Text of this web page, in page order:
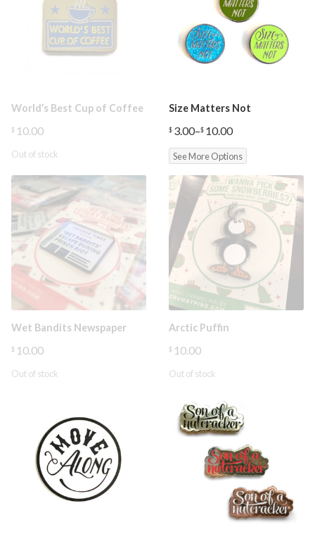
World’s Best Cup of Coffee
$ 10.00
Out of stock
Size Matters Not
$ 3.00–$ 10.00
Price
range:
$3.00
$10.00
See More Options
Wet Bandits Newspaper
$ 10.00
Out of stock
Arctic Puffin
$ 10.00
Out of stock